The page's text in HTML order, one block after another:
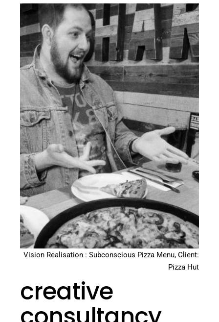
Vision Realisation : Subconscious Pizza Menu, Client:
Pizza Hut
creative